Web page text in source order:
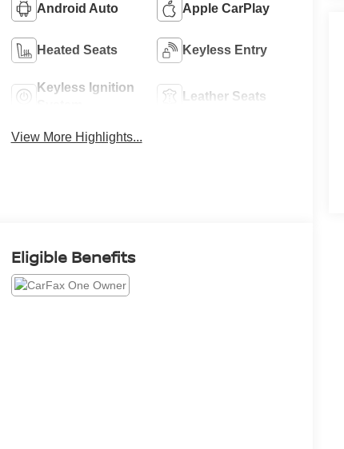
Android Auto Apple CarPlay
Heated Seats Keyless Entry
Keyless Ignition
Leather Seats
View More Highlights...
Eligible Benefits